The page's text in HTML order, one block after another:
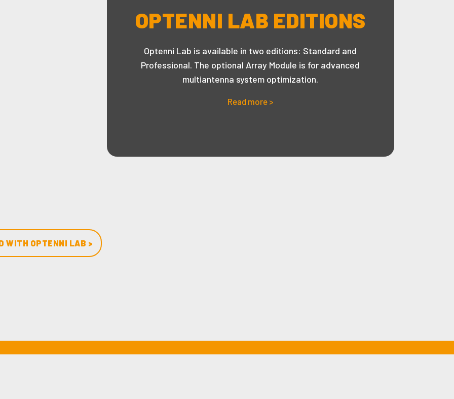
OPTENNI LAB EDITIONS
Optenni Lab is available in two editions: Standard and
Professional. The optional Array Module is for advanced
multiantenna system optimization.
Read more >
WITH OPTENNI LAB >